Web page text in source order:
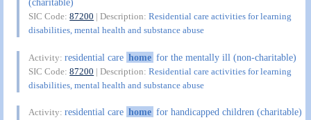
(charitable)
SIC Code:87200 | Description:Residential care activities for learning
disabilities, mental health and substance abuse
Activity:residential care home for the mentally ill (non-charitable)
SIC Code:87200 | Description:Residential care activities for learning
disabilities, mental health and substance abuse
Activity:residential care home for handicapped children (charitable)